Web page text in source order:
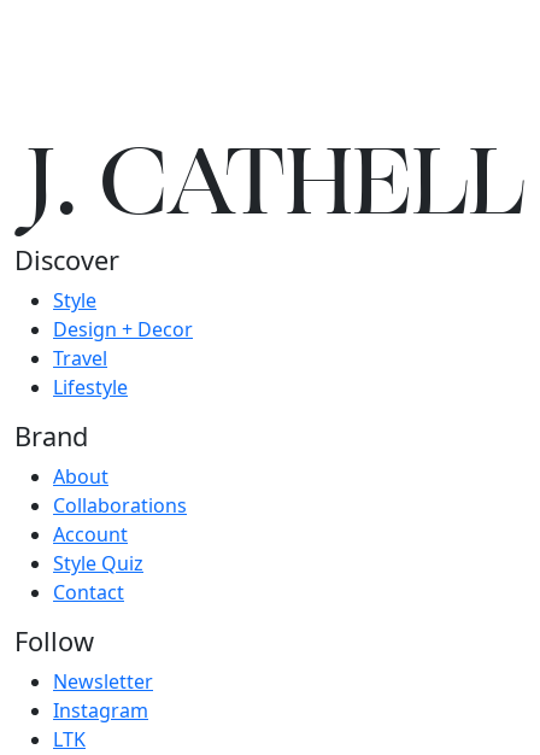
J.CATHELL
Discover
Style
Design + Decor
Travel
Lifestyle
Brand
About
Collaborations
Account
Style Quiz
Contact
Follow
Newsletter
Instagram
LTK